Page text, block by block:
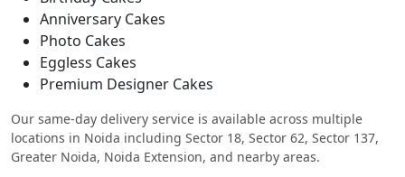
Anniversary Cakes
Photo Cakes
Eggless Cakes
Premium Designer Cakes
Our same-day delivery service is available across multiple
locations in Noida including Sector 18, Sector 62, Sector 137,
Greater Noida, Noida Extension, and nearby areas.